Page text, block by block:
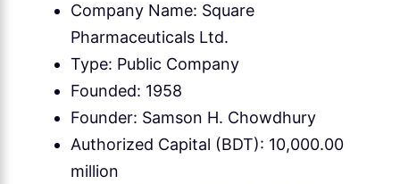
Company Name: Square
Pharmaceuticals Ltd.
Type: Public Company
Founded: 1958
Founder: Samson H. Chowdhury
Authorized Capital (BDT): 10,000.00
million